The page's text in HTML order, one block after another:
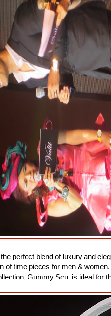
perfect blend of luxury and
of time pieces for men &
Gummy Scu, is ideal for